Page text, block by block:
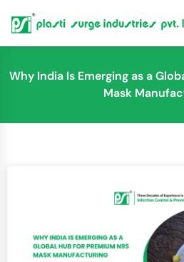
Why India Is Emerging as a
Mask